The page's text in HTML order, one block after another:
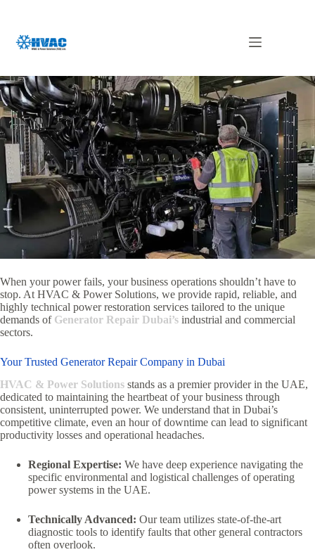
Generator Repair Dubai
When your power fails, your business operations shouldn’t have to
stop. At HVAC & Power Solutions, we provide rapid, reliable, and
highly technical power restoration services tailored to the unique
demands of Generator Repair Dubai’s industrial and commercial
sectors.
Your Trusted Generator Repair Company in Dubai
HVAC & Power Solutions stands as a premier provider in the UAE,
dedicated to maintaining the heartbeat of your business through
consistent, uninterrupted power. We understand that in Dubai’s
competitive climate, even an hour of downtime can lead to significant
productivity losses and operational headaches.
Regional Expertise: We have deep experience navigating the
specific environmental and logistical challenges of operating
power systems in the UAE.
Technically Advanced: Our team utilizes state-of-the-art
diagnostic tools to identify faults that other general contractors
often overlook.